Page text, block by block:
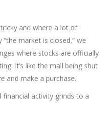
and where a lot of
market is closed,” we
where stocks are officially
It’s like the mall being shut
and make a purchase.
financial activity grinds to a